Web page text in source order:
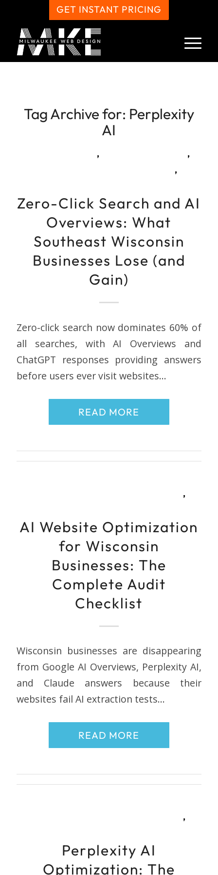
GET INSTANT PRICING
Tag Archive for: Perplexity
AI
,
,
,
Zero-Click Search and AI
Overviews: What
Southeast Wisconsin
Businesses Lose (and
Gain)
Zero-click search now dominates 60% of
all searches, with AI Overviews and
ChatGPT responses providing answers
before users ever visit websites…
READ MORE
,
AI Website Optimization
for Wisconsin
Businesses: The
Complete Audit
Checklist
Wisconsin businesses are disappearing
from Google AI Overviews, Perplexity AI,
and Claude answers because their
websites fail AI extraction tests…
READ MORE
,
Perplexity AI
Optimization: The